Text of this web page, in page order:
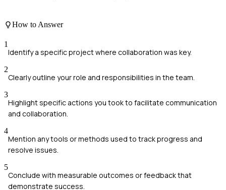
How to Answer
1
Identify a specific project where collaboration was key.
2
Clearly outline your role and responsibilities in the team.
3
Highlight specific actions you took to facilitate communication
and collaboration.
4
Mention any tools or methods used to track progress and
resolve issues.
5
Conclude with measurable outcomes or feedback that
demonstrate success.